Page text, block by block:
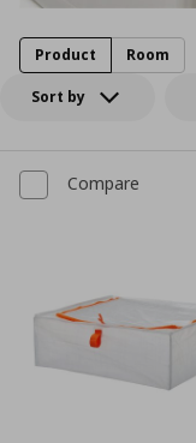
Sort by
Product Room
Compare